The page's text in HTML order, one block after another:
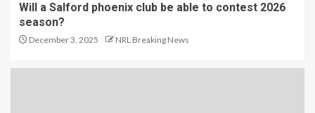
Will a Salford phoenix club be able to contest 2026
season?
December 3, 2025 NRL Breaking News